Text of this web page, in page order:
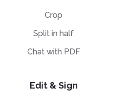
Crop
Split in half
Chat with PDF
Edit & Sign